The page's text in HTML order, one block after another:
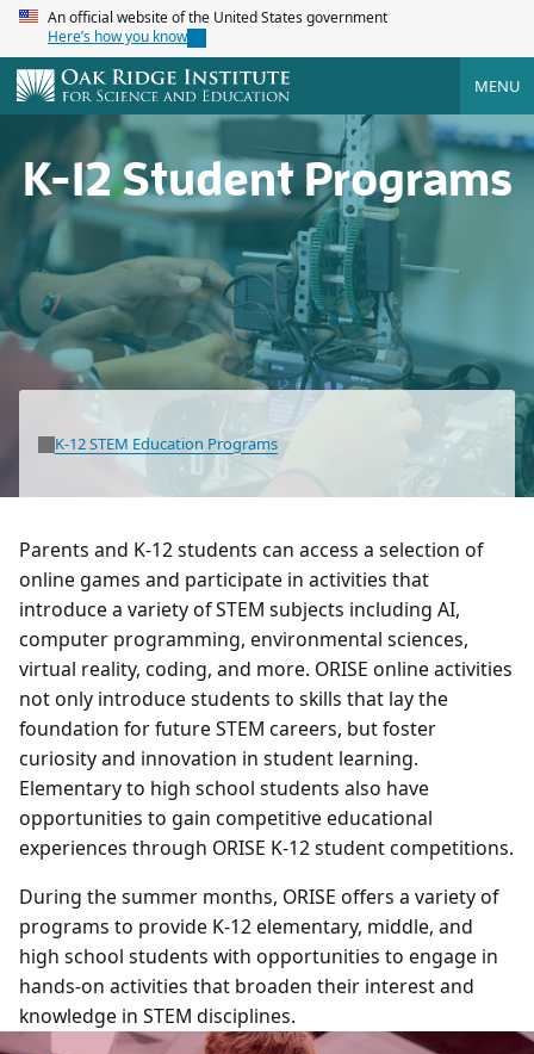
An official website of the United States government
Here’s how you know
MENU
K-12 Student Programs
K-12 STEM Education Programs
Parents and K-12 students can access a selection of
online games and participate in activities that
introduce a variety of STEM subjects including AI,
computer programming, environmental sciences,
virtual reality, coding, and more. ORISE online activities
not only introduce students to skills that lay the
foundation for future STEM careers, but foster
curiosity and innovation in student learning.
Elementary to high school students also have
opportunities to gain competitive educational
experiences through ORISE K-12 student competitions.
During the summer months, ORISE offers a variety of
programs to provide K-12 elementary, middle, and
high school students with opportunities to engage in
hands-on activities that broaden their interest and
knowledge in STEM disciplines.